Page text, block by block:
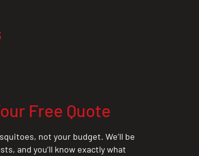
Free Quote
not your budget. We’ll be
and you’ll know exactly what